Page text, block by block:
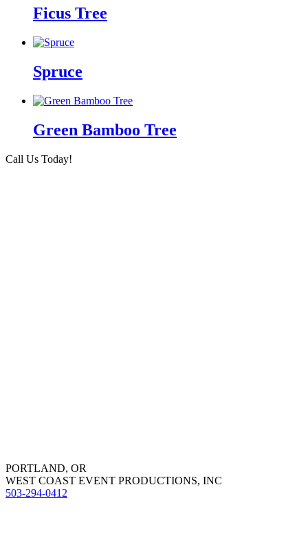
Ficus Tree
Spruce
Green Bamboo Tree
Call Us Today!
PORTLAND, OR
WEST COAST EVENT PRODUCTIONS, INC
503-294-0412